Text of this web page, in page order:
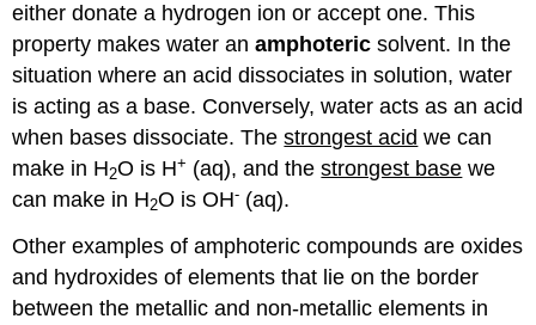
either donate a hydrogen ion or accept one. This
property makes water anamphoteric solvent. In the
situation where an acid dissociates in solution, water
is acting as a base. Conversely, water acts as an acid
when bases dissociate. Thestrongest acid we can
make in H2O is H+ (aq), and thestrongest base we
can make in H2O is OH- (aq).
Other examples of amphoteric compounds are oxides
and hydroxides of elements that lie on the border
between the metallic and non-metallic elements in